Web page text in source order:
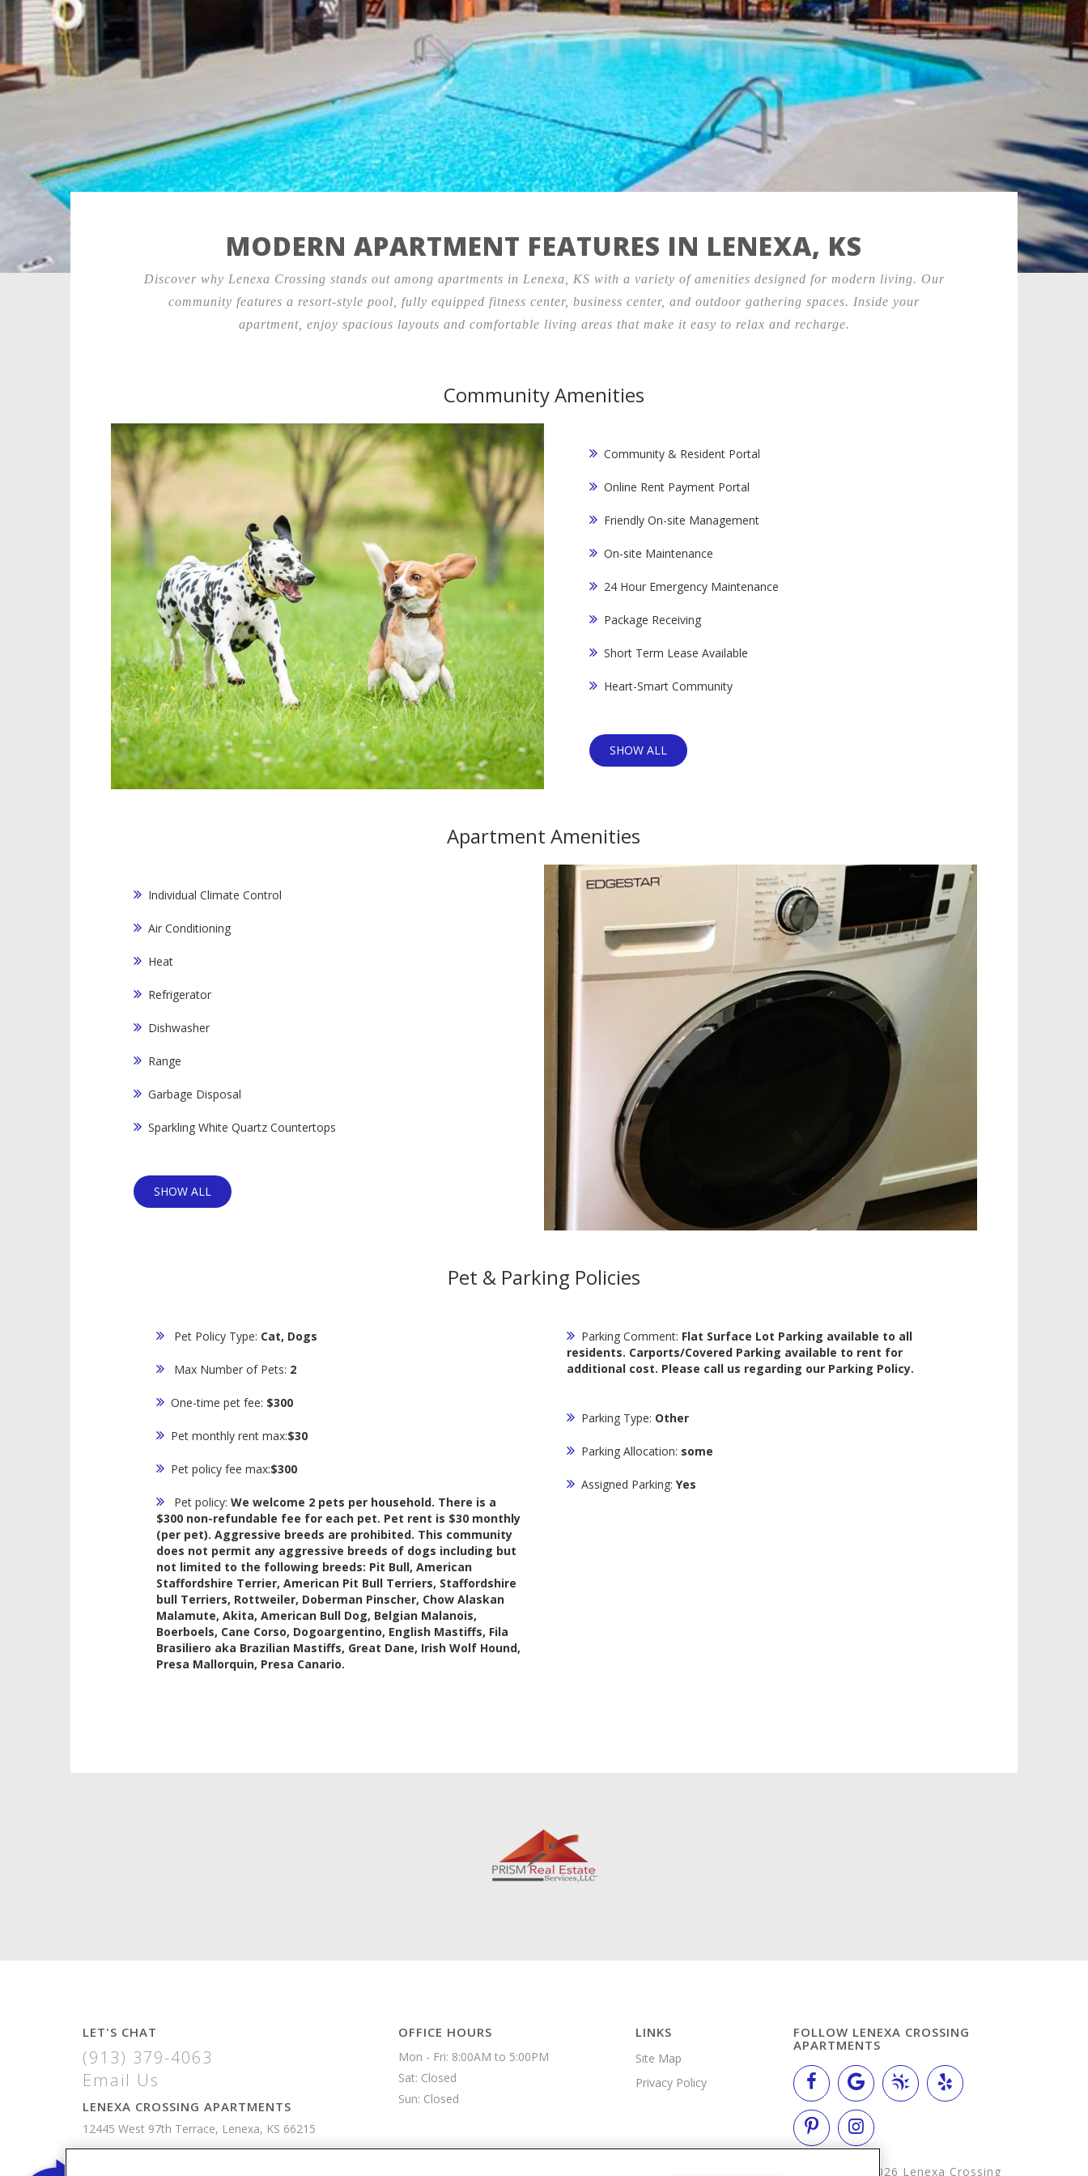
MODERN APARTMENT FEATURES IN LENEXA, KS
Discover why Lenexa Crossing stands out among apartments in Lenexa, KS with a variety of amenities designed for modern living. Our
community features a resort-style pool, fully equipped fitness center, business center, and outdoor gathering spaces. Inside your
apartment, enjoy spacious layouts and comfortable living areas that make it easy to relax and recharge.
Community Amenities
Community & Resident Portal
Online Rent Payment Portal
Friendly On-site Management
On-site Maintenance
24 Hour Emergency Maintenance
Package Receiving
Short Term Lease Available
Heart-Smart Community
SHOW ALL
Apartment Amenities
Individual Climate Control
Air Conditioning
Heat
Refrigerator
Dishwasher
Range
Garbage Disposal
Sparkling White Quartz Countertops
SHOW ALL
Pet & Parking Policies
Pet Policy Type: Cat, Dogs
Max Number of Pets: 2
One-time pet fee: $300
Pet monthly rent max:$30
Pet policy fee max:$300
Pet policy: We welcome 2 pets per household. There is a
$300 non-refundable fee for each pet. Pet rent is $30 monthly
(per pet). Aggressive breeds are prohibited. This community
does not permit any aggressive breeds of dogs including but
not limited to the following breeds: Pit Bull, American
Staffordshire Terrier, American Pit Bull Terriers, Staffordshire
bull Terriers, Rottweiler, Doberman Pinscher, Chow Alaskan
Malamute, Akita, American Bull Dog, Belgian Malanois,
Boerboels, Cane Corso, Dogoargentino, English Mastiffs, Fila
Brasiliero aka Brazilian Mastiffs, Great Dane, Irish Wolf Hound,
Presa Mallorquin, Presa Canario.
Parking Comment: Flat Surface Lot Parking available to all
residents. Carports/Covered Parking available to rent for
additional cost. Please call us regarding our Parking Policy.
Parking Type: Other
Parking Allocation: some
Assigned Parking: Yes
LET'S CHAT
(913) 379-4063
Email Us
LENEXA CROSSING APARTMENTS
12445 West 97th Terrace, Lenexa, KS 66215
VIEW MAP
OFFICE HOURS
Mon - Fri: 8:00AM to 5:00PM
Sat: Closed
Sun: Closed
LINKS
Site Map
Privacy Policy
FOLLOW LENEXA CROSSING
APARTMENTS
Copyright © 2026 Lenexa Crossing
Contact
Testimonials